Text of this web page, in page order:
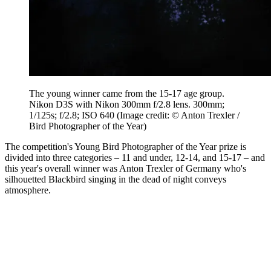
The young winner came from the 15-17 age group.
Nikon D3S with Nikon 300mm f/2.8 lens. 300mm;
1/125s; f/2.8; ISO 640 (Image credit: © Anton Trexler /
Bird Photographer of the Year)
The competition's Young Bird Photographer of the Year prize is
divided into three categories – 11 and under, 12-14, and 15-17 – and
this year's overall winner was Anton Trexler of Germany who's
silhouetted Blackbird singing in the dead of night conveys
atmosphere.